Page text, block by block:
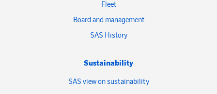
Fleet
Board and management
SAS History
Sustainability
SAS view on sustainability